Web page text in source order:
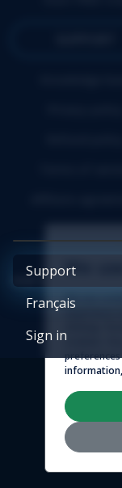
Support
Français
Sign in
4388 St-Denis,
© 2026
We
We use
experience
clicking
cookies.